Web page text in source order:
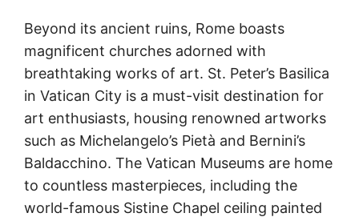
Beyond its ancient ruins, Rome boasts
magnificent churches adorned with
breathtaking works of art. St. Peter’s Basilica
in Vatican City is a must-visit destination for
art enthusiasts, housing renowned artworks
such as Michelangelo’s Pietà and Bernini’s
Baldacchino. The Vatican Museums are home
to countless masterpieces, including the
world-famous Sistine Chapel ceiling painted